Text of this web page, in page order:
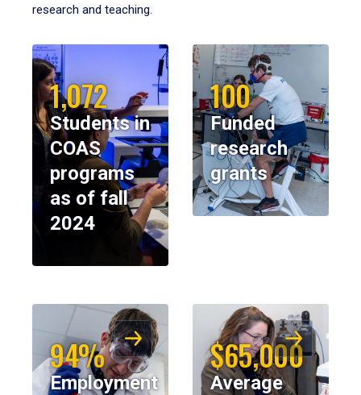
research and teaching.
1,072
Students in
COAS
programs
as of fall
2024
100
Funded
research
grants
94%
Employment
$65,000
Average